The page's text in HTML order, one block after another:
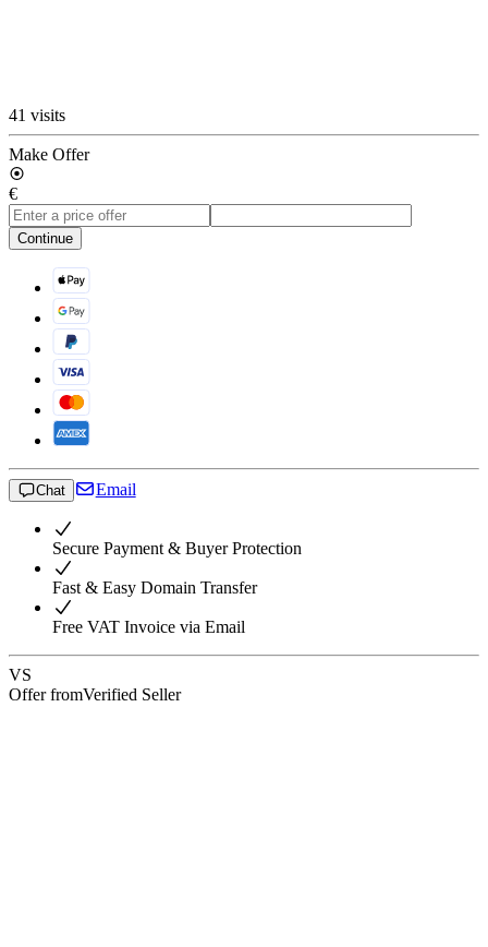
41 visits
Make Offer
€
Continue
Chat Email
Secure Payment & Buyer Protection
Fast & Easy Domain Transfer
Free VAT Invoice via Email
VS
Offer fromVerified Seller